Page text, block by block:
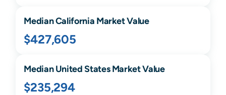
MedianCalifornia Market Value
$427,605
Median United States Market Value
$235,294